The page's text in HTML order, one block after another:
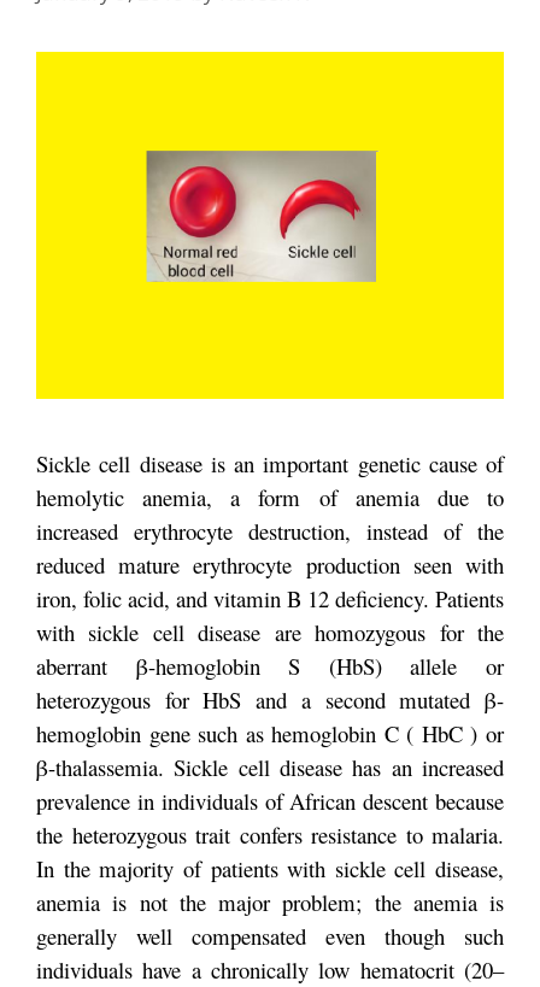
Sickle cell disease is an important genetic cause of
hemolytic anemia, a form of anemia due to
increased erythrocyte destruction, instead of the
reduced mature erythrocyte production seen with
iron, folic acid, and vitamin B 12 deficiency. Patients
with sickle cell disease are homozygous for the
aberrant β-hemoglobin S (HbS) allele or
heterozygous for HbS and a second mutated β-
hemoglobin gene such as hemoglobin C ( HbC ) or
β-thalassemia. Sickle cell disease has an increased
prevalence in individuals of African descent because
the heterozygous trait confers resistance to malaria.
In the majority of patients with sickle cell disease,
anemia is not the major problem; the anemia is
generally well compensated even though such
individuals have a chronically low hematocrit (20–